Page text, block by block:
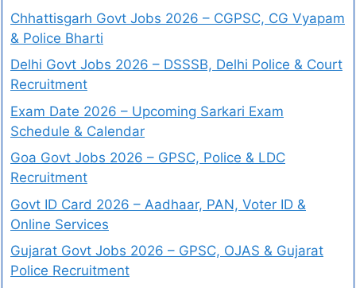
Chhattisgarh Govt Jobs 2026 – CGPSC, CG Vyapam
& Police Bharti
Delhi Govt Jobs 2026 – DSSSB, Delhi Police & Court
Recruitment
Exam Date 2026 – Upcoming Sarkari Exam
Schedule & Calendar
Goa Govt Jobs 2026 – GPSC, Police & LDC
Recruitment
Govt ID Card 2026 – Aadhaar, PAN, Voter ID &
Online Services
Gujarat Govt Jobs 2026 – GPSC, OJAS & Gujarat
Police Recruitment